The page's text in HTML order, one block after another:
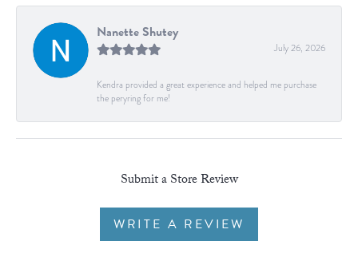
Nanette Shutey
July 26, 2026
Kendra provided a great experience and helped me purchase
the peryring for me!
Submit a Store Review
WRITE A REVIEW